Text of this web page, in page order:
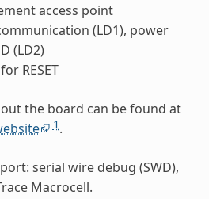
access point
(LD1), power
(LD2)
RESET
the board can be found at
1.
serial wire debug (SWD),
Macrocell.